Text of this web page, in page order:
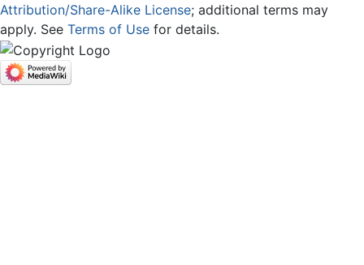
Attribution/Share-Alike License; additional terms may
apply. See Terms of Use for details.